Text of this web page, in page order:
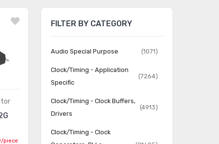
/piece
FILTER BY CATEGORY
Audio Special Purpose (1071)
Clock/Timing - Application
Specific
(7264)
Clock/Timing - Clock Buffers,
Drivers
(4913)
Clock/Timing - Clock